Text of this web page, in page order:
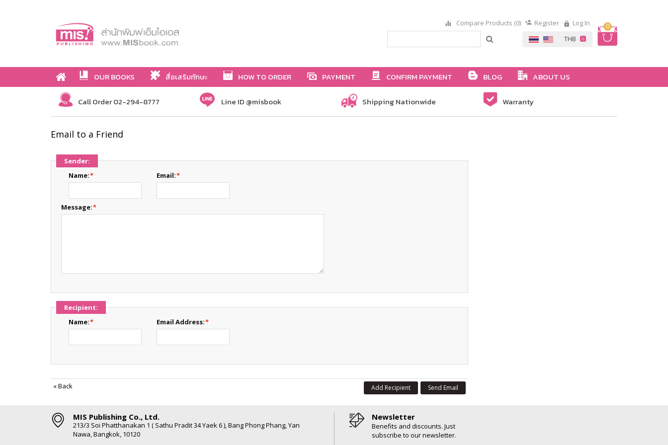
0
Compare Products (0) Register Log In
OUR BOOKS สื่อเสริมทักษะ HOW TO ORDER PAYMENT CONFIRM PAYMENT BLOG ABOUT US
Call Order 02-294-8777 Line ID @misbook Shipping Nationwide Warranty
Email to a Friend
Sender:
*
Name: *
Email:
*
Message:
Recipient:
*
Name: *
Email Address:
«Back Send Email
Add Recipient
MIS Publishing Co., Ltd.
213/3 Soi Phatthanakan 1 ( Sathu Pradit 34 Yaek 6 ), Bang Phong Phang, Yan
Nawa, Bangkok, 10120
Newsletter
Benefits and discounts. Just
subscribe to our newsletter.